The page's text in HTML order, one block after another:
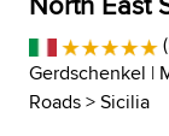
Gerdschenkel |
Roads>Sicilia